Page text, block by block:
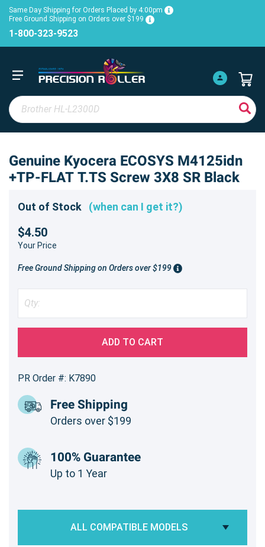
Same Day Shipping for Orders Placed by 4:00pm
Free Ground Shipping on Orders over $199
1-800-323-9523
Genuine Kyocera ECOSYS M4125idn
+TP-FLAT T.TS Screw 3X8 SR Black
Out of Stock (when can I get it?)
$4.50
Your Price
Free Ground Shipping on Orders over $199
ADD TO CART
PR Order #: K7890
Free Shipping
Orders over $199
100% Guarantee
Up to 1 Year
ALL COMPATIBLE MODELS